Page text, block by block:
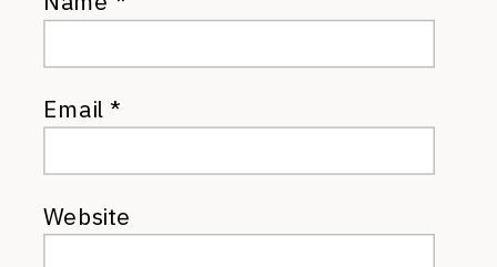
Email*
Website